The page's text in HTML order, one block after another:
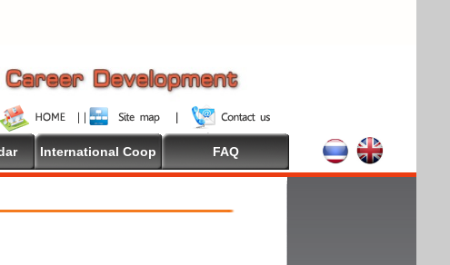
International Coop FAQ